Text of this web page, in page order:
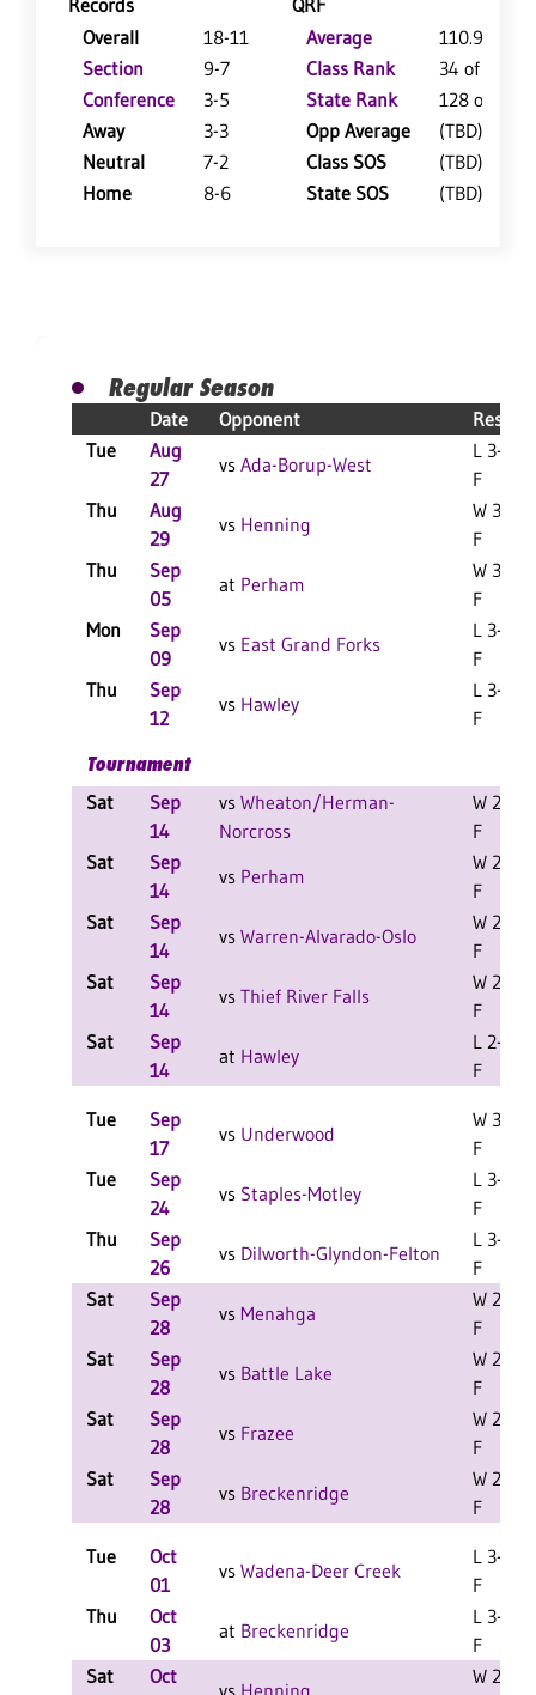
Records
QRF
Overall
18-11
Section
9-7
Conference
3-5
Away
3-3
Neutral
7-2
Home
8-6
Average
110.9
Class Rank
34 of 125
State Rank
128 of 402
Opp Average
(TBD)
Class SOS
(TBD)
State SOS
(TBD)
Regular Season
Date Opponent
Result
Tue
Aug
27
vs Ada-Borup-West
L 3-0
F
Thu
Aug
29
vs Henning
W 3-1
F
Thu
Sep
05
at Perham
W 3-2
F
Mon
Sep
09
vs East Grand Forks
L 3-2
F
Thu
Sep
12
vs Hawley
L 3-2
F
Tournament
Sat
Sep
14
vs Wheaton/Herman-
Norcross
W 2-0
F
Sat
Sep
14
vs Perham
W 2-0
F
Sat
Sep
14
vs Warren-Alvarado-Oslo
W 2-0
F
Sat
Sep
14
vs Thief River Falls
W 2-0
F
Sat
Sep
14
at Hawley
L 2-0
F
Tue
Sep
17
vs Underwood
W 3-0
F
Tue
Sep
24
vs Staples-Motley
L 3-2
F
Thu
Sep
26
vs Dilworth-Glyndon-Felton
L 3-0
F
Sat
Sep
28
vs Menahga
W 2-0
F
Sat
Sep
28
vs Battle Lake
W 2-1
F
Sat
Sep
28
vs Frazee
W 2-1
F
Sat
Sep
28
vs Breckenridge
W 2-1
F
Tue
Oct
01
vs Wadena-Deer Creek
L 3-2
F
Thu
Oct
03
at Breckenridge
L 3-2
F
Sat
Oct
W 2-0